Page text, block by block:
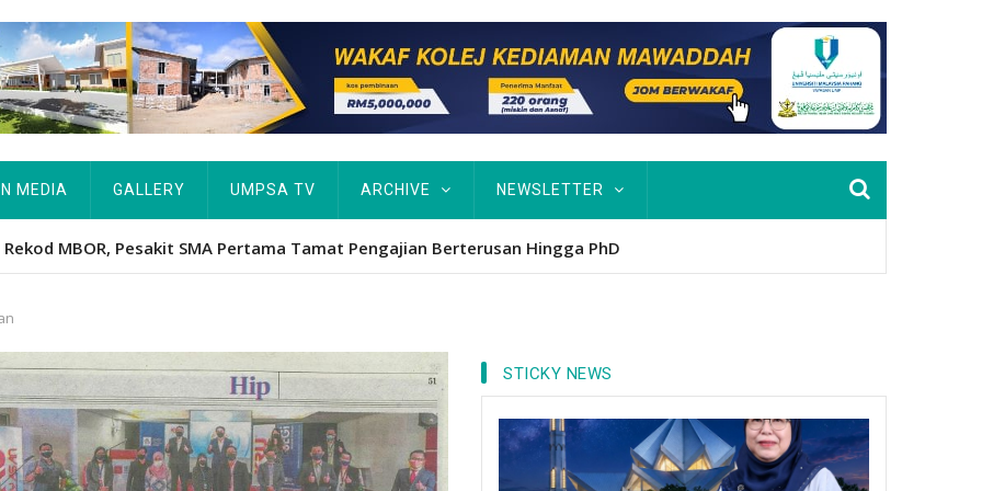
IN MEDIA GALLERY UMPSA TV ARCHIVE NEWSLETTER
academic excellence to PhD earns historic MBOR recognitio
STICKY NEWS